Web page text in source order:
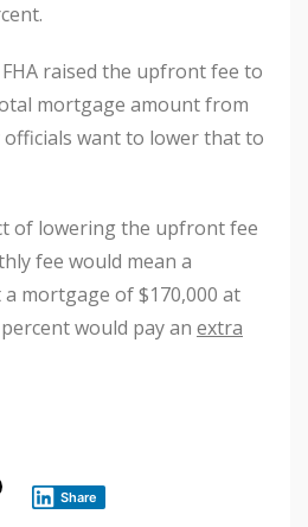
raised the upfront fee to
mortgage amount from
officials want to lower that to
of lowering the upfront fee
fee would mean a
mortgage of $170,000 at
would pay an extra
Share